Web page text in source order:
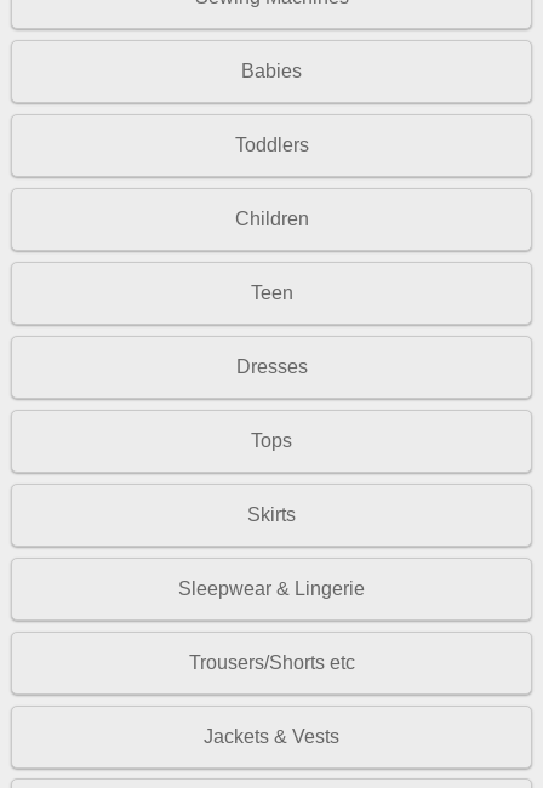
Babies
Toddlers
Children
Teen
Dresses
Tops
Skirts
Sleepwear & Lingerie
Trousers/Shorts etc
Jackets & Vests